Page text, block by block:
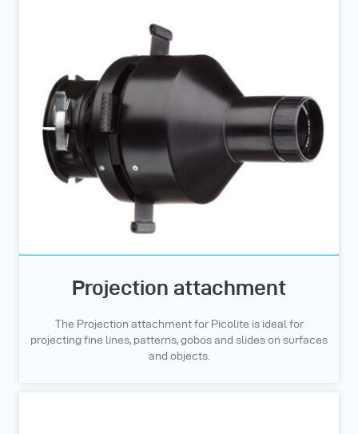
Projection attachment
The Projection attachment for Picolite is ideal for
projecting fine lines, patterns, gobos and slides on surfaces
and objects.